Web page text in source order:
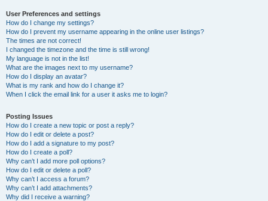
User Preferences and settings
How do I change my settings?
How do I prevent my username appearing in the online user listings?
The times are not correct!
I changed the timezone and the time is still wrong!
My language is not in the list!
What are the images next to my username?
How do I display an avatar?
What is my rank and how do I change it?
When I click the email link for a user it asks me to login?
Posting Issues
How do I create a new topic or post a reply?
How do I edit or delete a post?
How do I add a signature to my post?
How do I create a poll?
Why can’t I add more poll options?
How do I edit or delete a poll?
Why can’t I access a forum?
Why can’t I add attachments?
Why did I receive a warning?